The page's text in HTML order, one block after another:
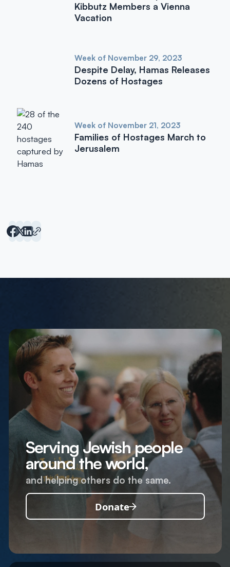
Kibbutz Members a Vienna
Vacation
Week of November 29, 2023
Despite Delay, Hamas Releases
Dozens of Hostages
Week of November 21, 2023
Families of Hostages March to
Jerusalem
Serving Jewish people
around the world,
and helping others do the same.
Donate